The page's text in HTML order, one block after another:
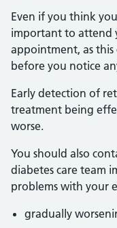
Even if you think
important to attend
appointment, as this
before you notice
Early detection of
treatment being
worse.
You should also
diabetes care team
problems with your
gradually